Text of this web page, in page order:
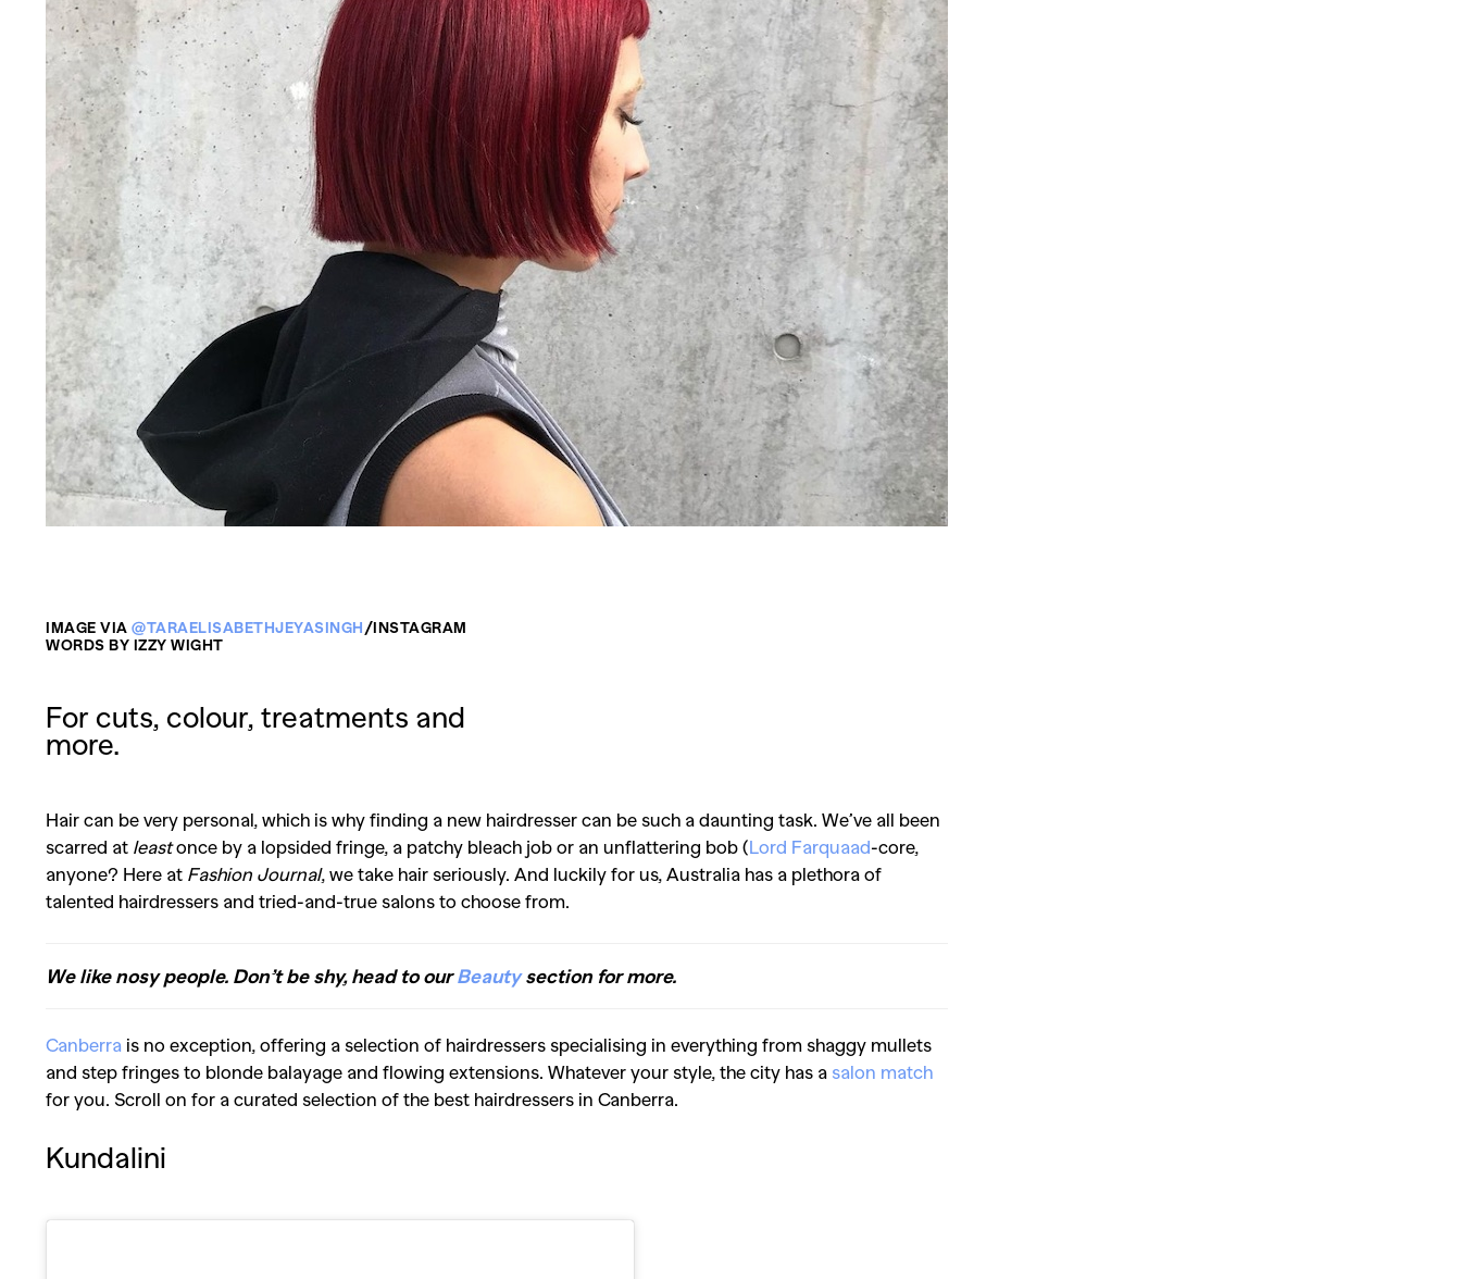
IMAGE VIA @TARAELISABETHJEYASINGH/INSTAGRAM
WORDS BY IZZY WIGHT
For cuts, colour, treatments and
more.
Hair can be very personal, which is why finding a new hairdresser can be such a daunting task. We’ve all been
scarred at leastonce by a lopsided fringe, a patchy bleach job or an unflattering bob (Lord Farquaad-core,
anyone? Here at Fashion Journal, we take hair seriously. And luckily for us, Australia has a plethora of
talented hairdressers and tried-and-true salons to choose from.
We like nosy people. Don’t be shy, head to ourBeautysection for more.
Canberra is no exception, offering a selection of hairdressers specialising in everything from shaggy mullets
and step fringes to blonde balayage and flowing extensions. Whatever your style, the city has a salon match
for you. Scroll on for a curated selection of the best hairdressers in Canberra.
Kundalini